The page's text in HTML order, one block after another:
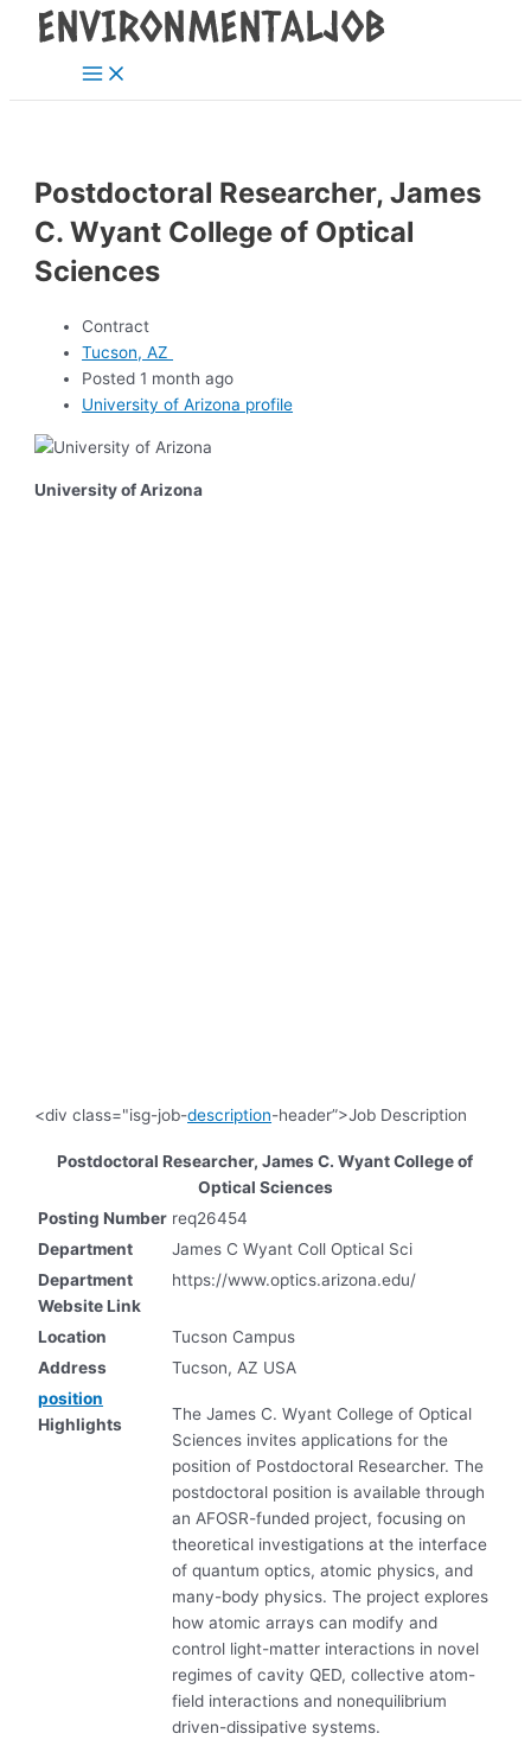
Skip
Main
Menu
Postdoctoral Researcher, James
C. Wyant College of Optical
Sciences
Contract
Tucson, AZ
Posted 1 month ago
University of Arizona profile
University of Arizona
<div class="isg-job-description-header”>Job Description
Postdoctoral Researcher, James C. Wyant College of
Optical Sciences
Posting Number req26454
Department
James C Wyant Coll Optical Sci
Department
Website Link
https://www.optics.arizona.edu/
Location
Tucson Campus
Address
Tucson, AZ USA
position
Highlights
The James C. Wyant College of Optical
Sciences invites applications for the
position of Postdoctoral Researcher. The
postdoctoral position is available through
an AFOSR-funded project, focusing on
theoretical investigations at the interface
of quantum optics, atomic physics, and
many-body physics. The project explores
how atomic arrays can modify and
control light-matter interactions in novel
regimes of cavity QED, collective atom-
field interactions and nonequilibrium
driven-dissipative systems.
Post
navigation